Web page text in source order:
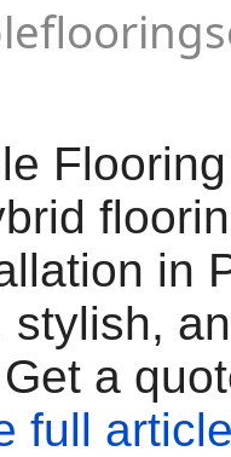
in
stylish,
a
full